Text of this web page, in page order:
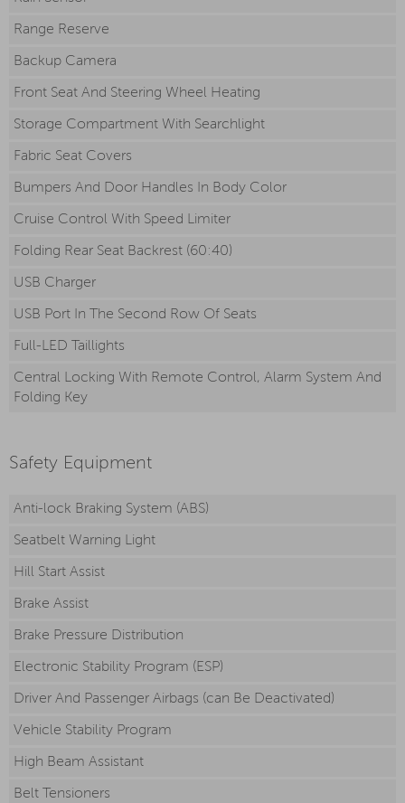
Range Reserve
Backup Camera
Front Seat And Steering Wheel Heating
Storage Compartment With Searchlight
Fabric Seat Covers
Bumpers And Door Handles In Body Color
Cruise Control With Speed Limiter
Folding Rear Seat Backrest (60:40)
USB Charger
USB Port In The Second Row Of Seats
Full-LED Taillights
Central Locking With Remote Control, Alarm System And
Folding Key
Safety Equipment
Anti-lock Braking System (ABS)
Seatbelt Warning Light
Hill Start Assist
Brake Assist
Brake Pressure Distribution
Electronic Stability Program (ESP)
Driver And Passenger Airbags (can Be Deactivated)
Vehicle Stability Program
High Beam Assistant
Belt Tensioners